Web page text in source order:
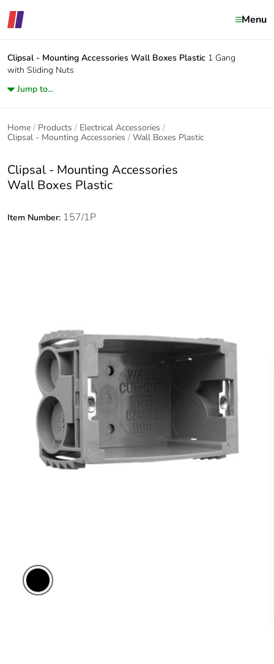
Menu
Clipsal - Mounting Accessories Wall Boxes Plastic 1 Gang
with Sliding Nuts
Jump to...
Home Products
Electrical Accessories
Clipsal - Mounting Accessories
Wall Boxes Plastic
Clipsal - Mounting Accessories
Wall Boxes Plastic
Item Number: 157/1P